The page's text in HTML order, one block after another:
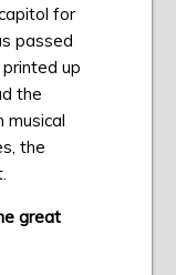
for
passed
up
the
musical
the
great